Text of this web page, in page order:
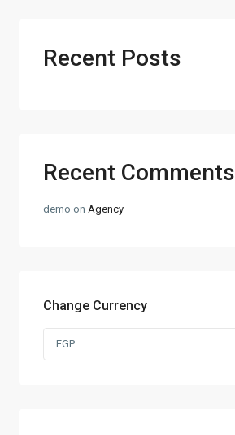
Recent Posts
Recent Comments
demo on Agency
Change Currency
EGP